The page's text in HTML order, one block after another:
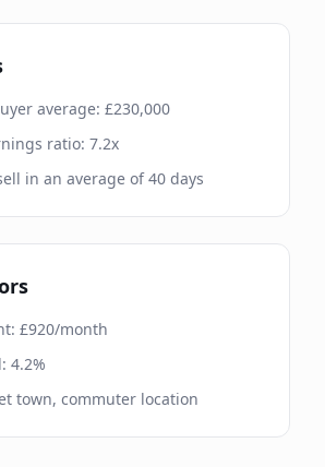
average: £230,000
ratio: 7.2x
in an average of40 days
£920/month
4.2%
town, commuter location